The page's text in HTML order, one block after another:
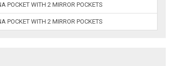
POCKET WITH 2 MIRROR POCKETS
POCKET WITH 2 MIRROR POCKETS